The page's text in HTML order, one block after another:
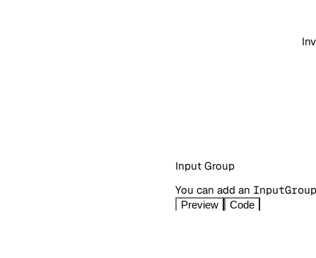
Input Group
You can add an InputGroup
Preview Code